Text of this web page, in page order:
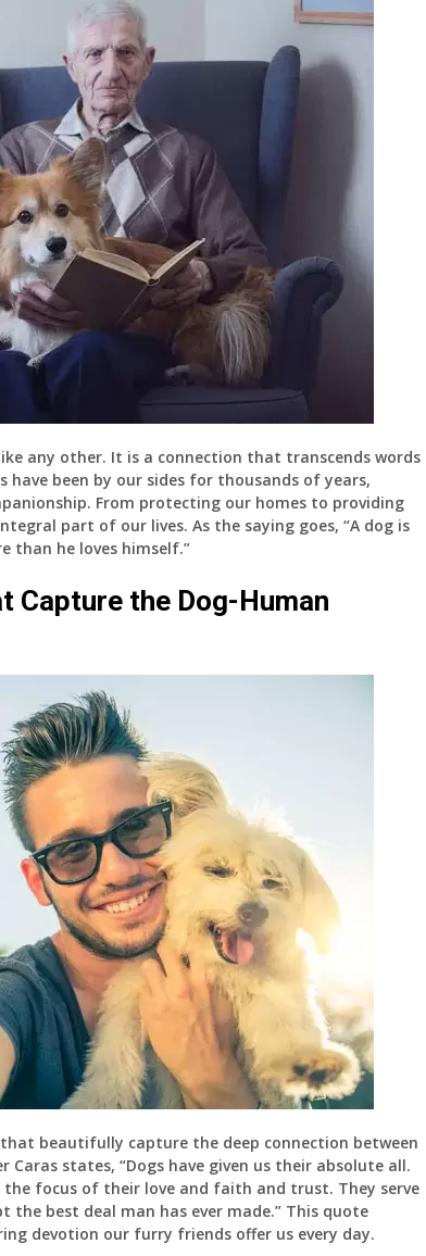
any other. It is a connection that transcends words
been by our sides for thousands of years,
From protecting our homes to providing
part of our lives. As the saying goes, “A dog is
than he loves himself.”
Capture the Dog-Human
beautifully capture the deep connection between
Caras states, “Dogs have given us their absolute all.
the focus of their love and faith and trust. They serve
best deal man has ever made.” This quote
devotion our furry friends offer us every day.